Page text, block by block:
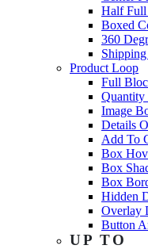
Half
Boxed
360
Product Loop
Full
Quantity
Image
Details
Add To
Box
Box
Box
Hidden
Overlay
Button
UP TO